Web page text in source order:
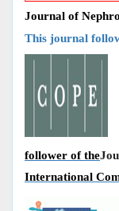
Journal of
This journal
follower of the
International